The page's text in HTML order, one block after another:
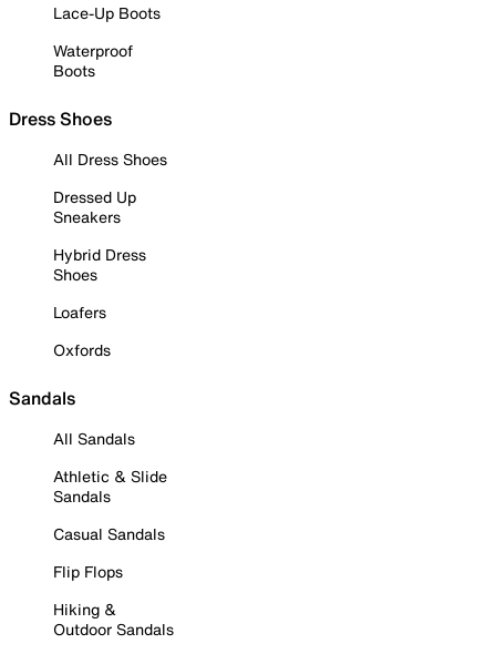
Lace-Up Boots
Waterproof
Boots
Dress Shoes
All Dress Shoes
Dressed Up
Sneakers
Hybrid Dress
Shoes
Loafers
Oxfords
Sandals
All Sandals
Athletic & Slide
Sandals
Casual Sandals
Flip Flops
Hiking &
Outdoor Sandals